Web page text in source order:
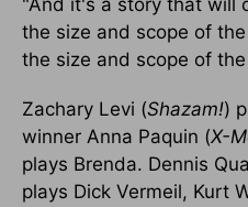
"And it's a story that will
the size and scope of
the size and scope of
Zachary Levi (Shazam!)
winner Anna Paquin (X-
plays Brenda. Dennis
plays Dick Vermeil, Kurt